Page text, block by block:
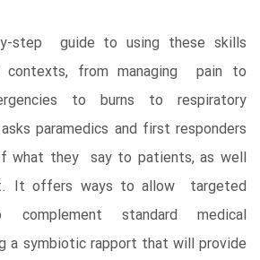
step guide to using these skills
contexts, from managing pain to
to burns to respiratory
paramedics and first responders
what they say to patients, as well
It offers ways to allow targeted
complement standard medical
a symbiotic rapport that will provide